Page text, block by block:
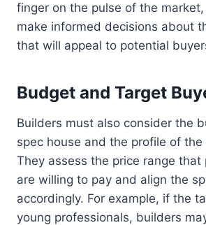
finger on the pulse of the
make informed decisions about
that will appeal to potential
Budget and Target
Builders must also consider the
spec house and the profile of
They assess the price range that
are willing to pay and align the
accordingly. For example, if the
young professionals, builders